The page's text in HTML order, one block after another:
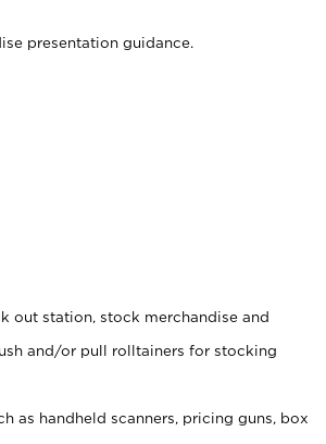
presentation guidance.
out station, stock merchandise and
and/or pull rolltainers for stocking
as handheld scanners, pricing guns, box